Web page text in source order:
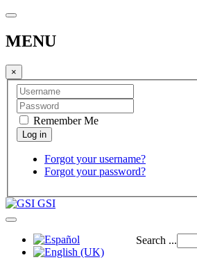
MENU
×
Remember Me
Forgot your username?
Forgot your password?
GSI
Search ...